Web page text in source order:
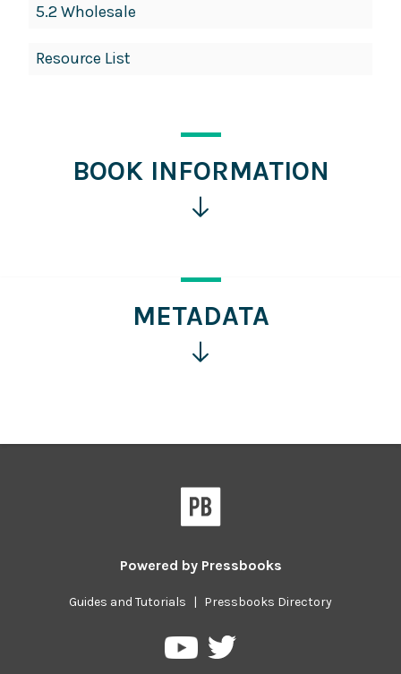
5.2 Wholesale
Resource List
BOOK INFORMATION
more
information
METADATA
information
Powered by Pressbooks
Guides and Tutorials | Pressbooks Directory
PressbooksPressbooks